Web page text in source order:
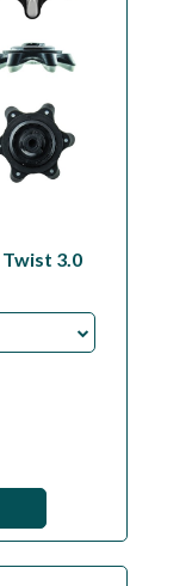
3.0